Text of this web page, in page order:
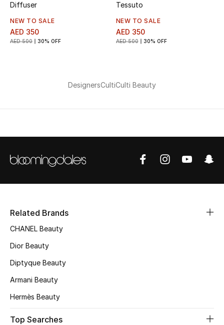
Diffuser
NEW TO SALE
AED 350
AED 500 30% OFF
Tessuto
NEW TO SALE
AED 350
AED 500 30% OFF
DesignersCultiCulti Beauty
Related Brands
CHANEL Beauty
Dior Beauty
Diptyque Beauty
Armani Beauty
Hermès Beauty
Top Searches